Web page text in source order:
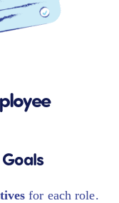
for each role.